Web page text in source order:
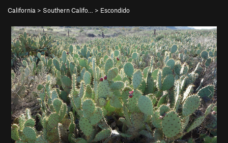
California > Southern Califo… > Escondido